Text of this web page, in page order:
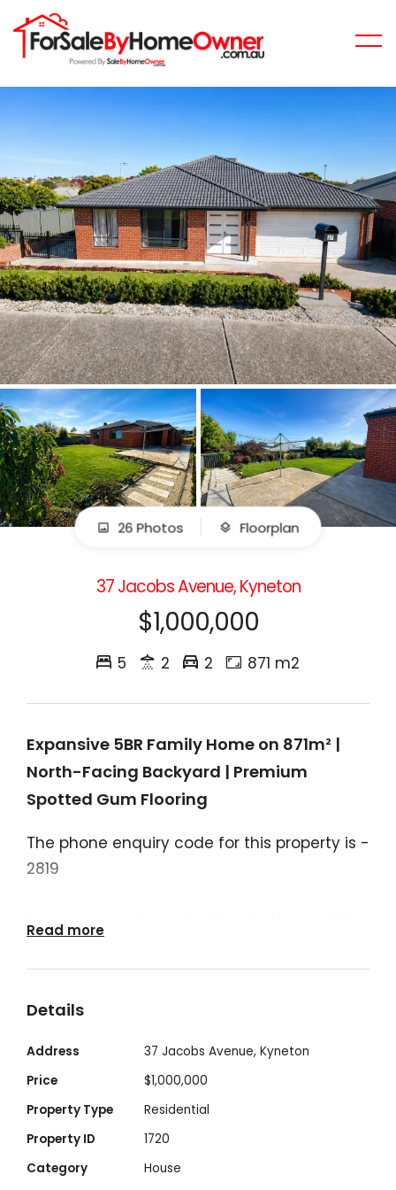
26 Photos Floorplan
37 Jacobs Avenue, Kyneton
$1,000,000
5 2 2 871 m2
Expansive 5BR Family Home on 871m² |
North-Facing Backyard | Premium
Spotted Gum Flooring
The phone enquiry code for this property is -
2819
Spacious and Upgraded Family Home with
impressively sized and well-designed
residence offers exceptional space,
flexibility, and natural light—ideal for
growing families or those seeking room to
From the moment you arrive, a grand
Read more
Details
Address
37 Jacobs Avenue, Kyneton
Price
$1,000,000
Property Type
Residential
Property ID
1720
Category
House